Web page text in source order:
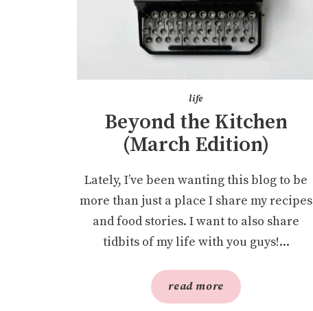
life
Beyond the Kitchen
(March Edition)
Lately, I’ve been wanting this blog to be
more than just a place I share my recipes
and food stories. I want to also share
tidbits of my life with you guys!...
read more